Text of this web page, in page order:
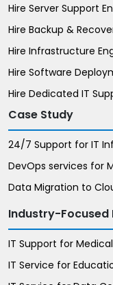
Hire Server Support
Hire Backup &
Hire Infrastructure
Hire Software
Hire Dedicated IT
Case Study
24/7 Support for IT
DevOps services for
Data Migration to
Industry-Focused
IT Support for Medical
IT Service for